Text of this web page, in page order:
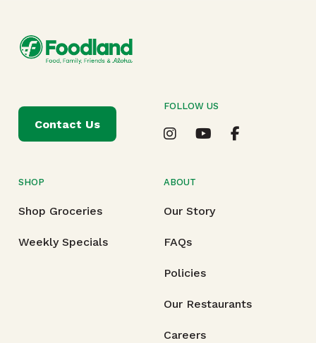
SHOP
Shop Groceries
Weekly Specials
ABOUT
Our Story
FAQs
Policies
Our Restaurants
Careers
Contact Us
FOLLOW US